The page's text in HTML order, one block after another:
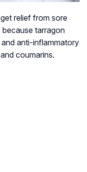
relief from sore
tarragon
anti-inflammatory
coumarins.